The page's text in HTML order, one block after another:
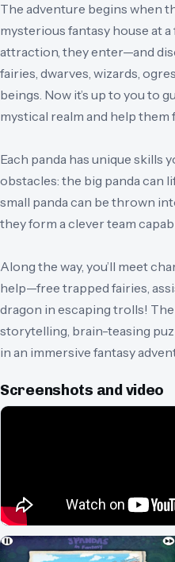
The adventure begins when
mysterious fantasy house at
attraction, they enter—and
fairies, dwarves, wizards,
beings. Now it’s up to you to
mystical realm and help them
Each panda has unique skills
obstacles: the big panda can
small panda can be thrown
they form a clever team
Along the way, you’ll meet
help—free trapped fairies,
dragon in escaping trolls!
storytelling, brain-teasing
in an immersive fantasy
Screenshots and video